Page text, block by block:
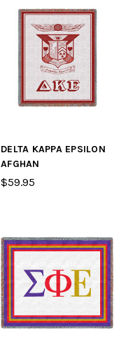
DELTA KAPPA EPSILON
AFGHAN
$59.95